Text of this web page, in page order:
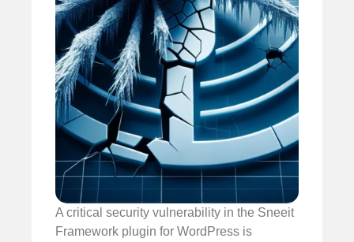
A critical security vulnerability in the Sneeit
Framework plugin for WordPress is